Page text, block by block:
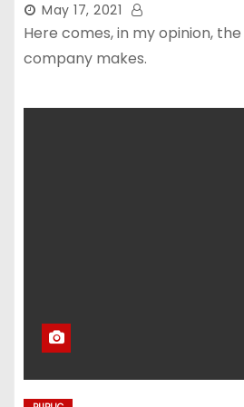
May 17, 2021
Here comes, in my opinion,
company makes.